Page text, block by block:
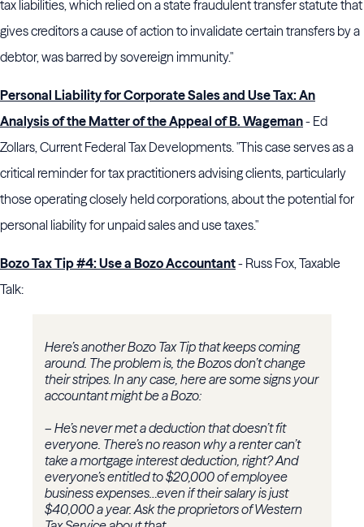
tax liabilities, which relied on a state fraudulent transfer statute that
gives creditors a cause of action to invalidate certain transfers by a
debtor, was barred by sovereign immunity."
Personal Liability for Corporate Sales and Use Tax: An
Analysis of the Matter of the Appeal of B. Wageman- Ed
Zollars, Current Federal Tax Developments. "This case serves as a
critical reminder for tax practitioners advising clients, particularly
those operating closely held corporations, about the potential for
personal liability for unpaid sales and use taxes."
Bozo Tax Tip #4: Use a Bozo Accountant- Russ Fox, Taxable
Talk:
Here’s another Bozo Tax Tip that keeps coming
around. The problem is, the Bozos don’t change
their stripes. In any case, here are some signs your
accountant might be a Bozo:
– He’s never met a deduction that doesn’t fit
everyone. There’s no reason why a renter can’t
take a mortgage interest deduction, right? And
everyone’s entitled to $20,000 of employee
business expenses…even if their salary is just
$40,000 a year. Ask the proprietors of Western